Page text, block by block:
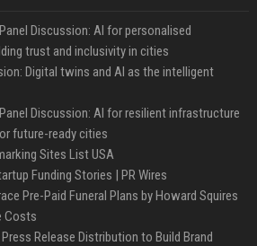
Discussion: AI for personalised
trust and inclusivity in cities
Digital twins and AI as the intelligent
Discussion: AI for resilient infrastructure
future-ready cities
Sites List USA
Funding Stories | PR Wires
Pre-Paid Funeral Plans by Howard Squires
Costs
Release Distribution to Build Brand